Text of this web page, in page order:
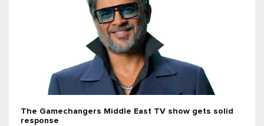
The Gamechangers Middle East TV show gets solid
response